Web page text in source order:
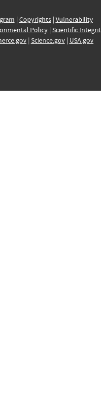
| Copyrights| Vulnerability
Policy| Scientific
| Science.gov| USA.gov